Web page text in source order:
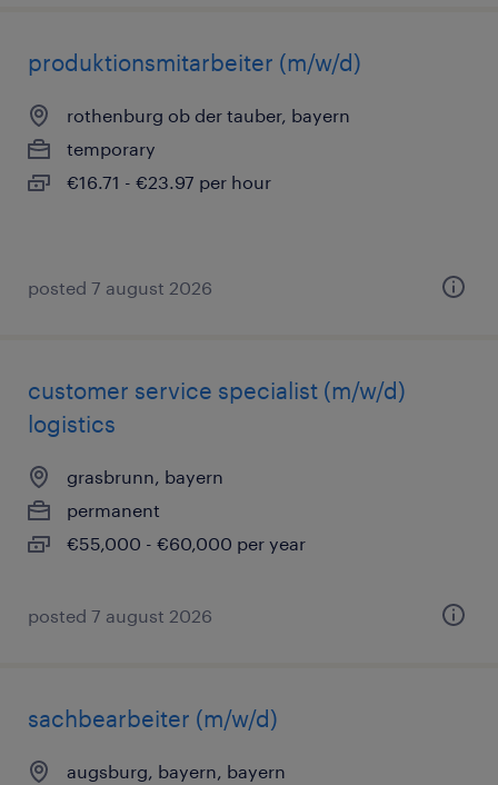
produktionsmitarbeiter (m/w/d)
rothenburg ob der tauber, bayern
temporary
€16.71 - €23.97 per hour
posted 7 august 2026
customer service specialist (m/w/d)
logistics
grasbrunn, bayern
permanent
€55,000 - €60,000 per year
posted 7 august 2026
sachbearbeiter (m/w/d)
augsburg, bayern, bayern